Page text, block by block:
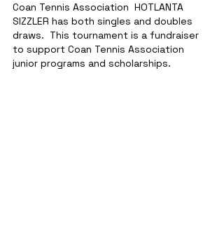
Coan Tennis Association  HOTLANTA
SIZZLER has both singles and doubles
draws.  This tournament is a fundraiser
to support Coan Tennis Association
junior programs and scholarships.